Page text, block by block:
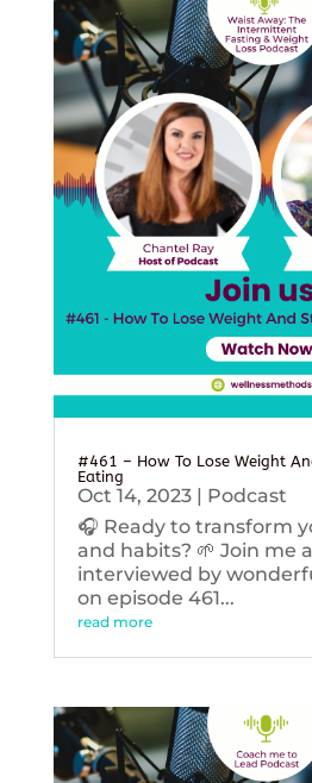
#461 – How To Lose Weight
Eating
Oct 14, 2023| Podcast
🎧 Ready to transform
and habits? 🌱 Join me
interviewed by
on episode 461...
read more